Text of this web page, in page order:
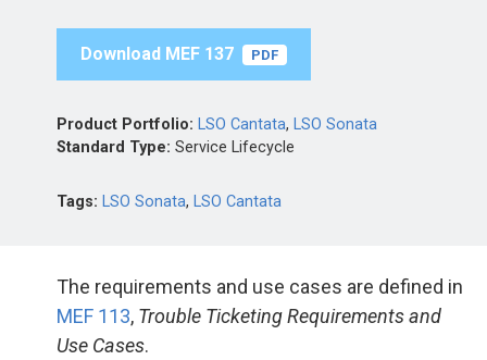
Download MEF 137 PDF
Product Portfolio: LSO Cantata, LSO Sonata
Standard Type: Service Lifecycle
Tags: LSO Sonata, LSO Cantata
The requirements and use cases are defined in
MEF 113, Trouble Ticketing Requirements and
Use Cases.